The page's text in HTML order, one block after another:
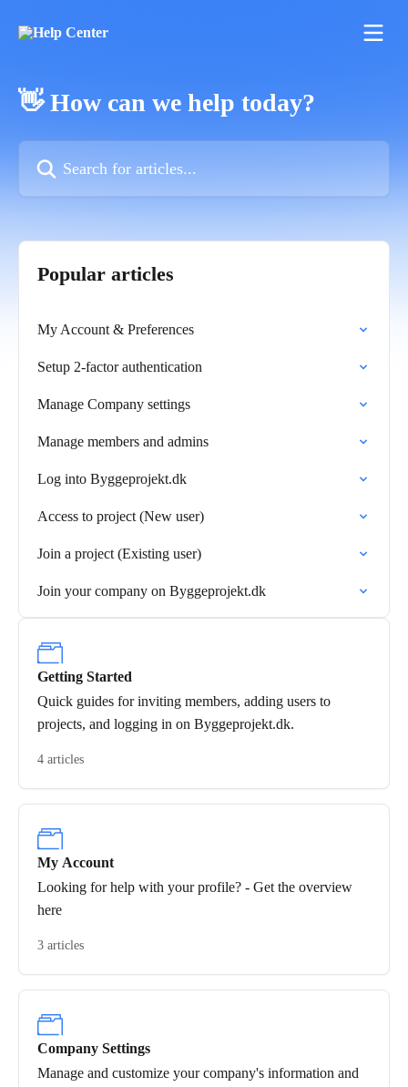
👋 How can we help today?
Popular articles
My Account & Preferences
Setup 2-factor authentication
Manage Company settings
Manage members and admins
Log into Byggeprojekt.dk
Access to project (New user)
Join a project (Existing user)
Join your company on Byggeprojekt.dk
Getting Started
Quick guides for inviting members, adding users to
projects, and logging in on Byggeprojekt.dk.
4 articles
My Account
Looking for help with your profile? - Get the overview
here
3 articles
Company Settings
Manage and customize your company's information and